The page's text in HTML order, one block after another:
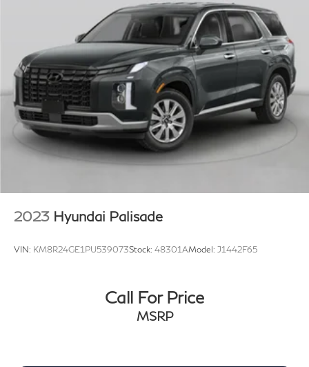
2023 Hyundai Palisade
VIN: KM8R24GE1PU539073Stock: 48301AModel: J1442F65
Call For Price
MSRP